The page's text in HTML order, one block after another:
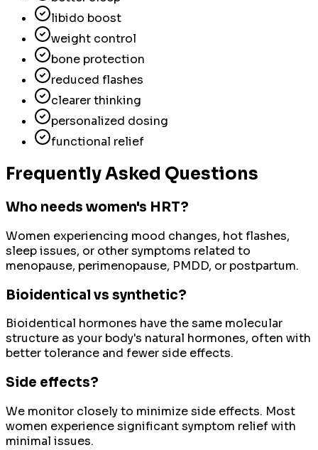
libido boost
weight control
bone protection
reduced flashes
clearer thinking
personalized dosing
functional relief
Frequently Asked Questions
Who needs women's HRT?
Women experiencing mood changes, hot flashes,
sleep issues, or other symptoms related to
menopause, perimenopause, PMDD, or postpartum.
Bioidentical vs synthetic?
Bioidentical hormones have the same molecular
structure as your body's natural hormones, often with
better tolerance and fewer side effects.
Side effects?
We monitor closely to minimize side effects. Most
women experience significant symptom relief with
minimal issues.